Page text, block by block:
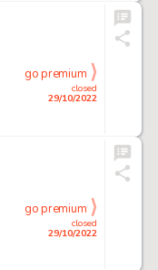
closed
29/10/2022
go premium
closed
29/10/2022
go premium